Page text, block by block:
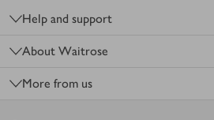
Help and support
About Waitrose
More from us